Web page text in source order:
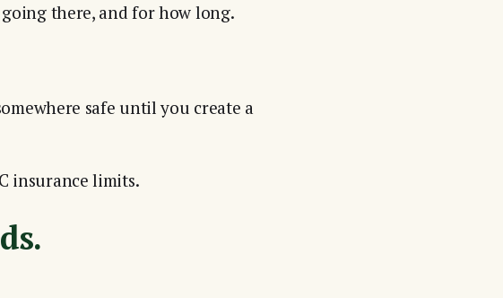
there, and for how long.
safe until you create a
insurance limits.